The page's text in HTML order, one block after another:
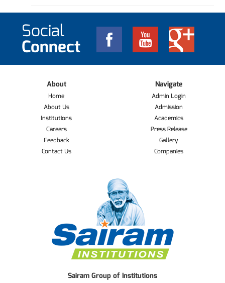
Social
Connect
About
Home
About Us
Institutions
Careers
Feedback
Contact Us
Navigate
Admin Login
Admission
Academics
Press Release
Gallery
Companies
Sairam Group of Institutions